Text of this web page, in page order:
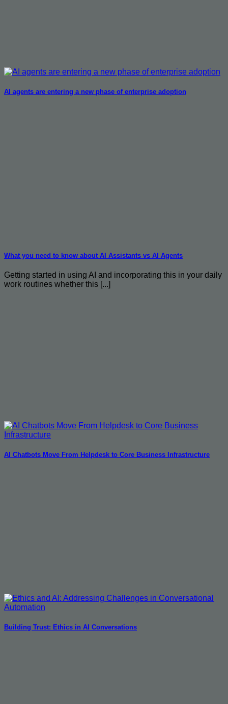
AI agents are entering a new phase of enterprise adoption
What you need to know about AI Assistants vs AI Agents
Getting started in using AI and incorporating this in your daily
work routines whether this [...]
AI Chatbots Move From Helpdesk to Core Business Infrastructure
Building Trust: Ethics in AI Conversations